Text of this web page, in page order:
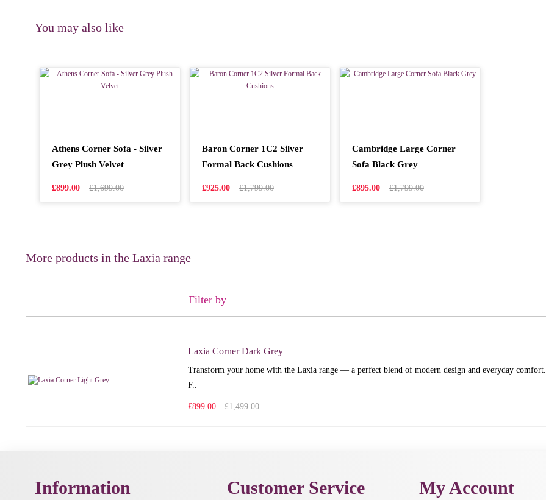
You may also like
Athens Corner Sofa - Silver
Grey Plush Velvet
£899.00 £1,699.00
Baron Corner 1C2 Silver
Formal Back Cushions
£925.00 £1,799.00
Cambridge Large Corner
Sofa Black Grey
£895.00 £1,799.00
More products in the Laxia range
Filter by
Laxia Corner Dark Grey
Transform your home with the Laxia range — a perfect blend of modern design and everyday comfort.
F..
£899.00 £1,499.00
Information Customer Service My Account